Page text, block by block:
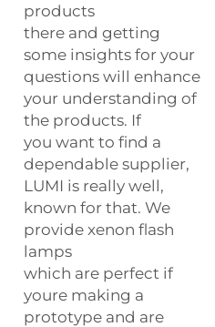
products
there and getting
some insights for your
questions will enhance
your understanding of
the products. If
you want to find a
dependable supplier,
LUMI is really well,
known for that. We
provide xenon flash
lamps
which are perfect if
youre making a
prototype and are